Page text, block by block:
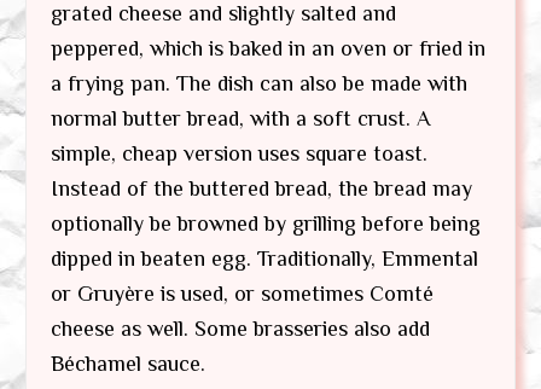
grated cheese and slightly salted and
peppered, which is baked in an oven or fried in
a frying pan. The dish can also be made with
normal butter bread, with a soft crust. A
simple, cheap version uses square toast.
Instead of the buttered bread, the bread may
optionally be browned by grilling before being
dipped in beaten egg. Traditionally, Emmental
or Gruyère is used, or sometimes Comté
cheese as well. Some brasseries also add
Béchamel sauce.